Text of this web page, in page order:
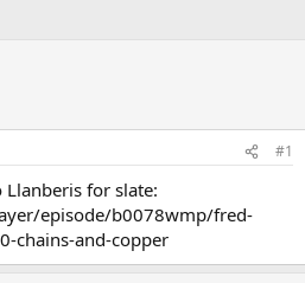
#1
for slate:
episode/b0078wmp/fred-
chains-and-copper